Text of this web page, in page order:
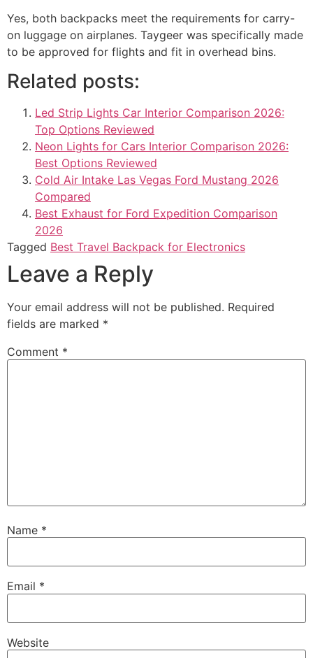
Yes, both backpacks meet the requirements for carry-
on luggage on airplanes. Taygeer was specifically made
to be approved for flights and fit in overhead bins.
Related posts:
Led Strip Lights Car Interior Comparison 2026:
Top Options Reviewed
Neon Lights for Cars Interior Comparison 2026:
Best Options Reviewed
Cold Air Intake Las Vegas Ford Mustang 2026
Compared
Best Exhaust for Ford Expedition Comparison
2026
Tagged Best Travel Backpack for Electronics
Leave a Reply
Your email address will not be published. Required
fields are marked *
Comment *
Name *
Email *
Website